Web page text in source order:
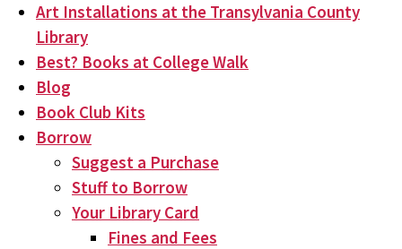
Art Installations at the Transylvania County
Library
Best? Books at College Walk
Blog
Book Club Kits
Borrow
Suggest a Purchase
Stuff to Borrow
Your Library Card
Fines and Fees